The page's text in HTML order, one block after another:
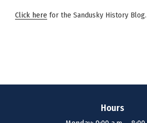
Click here for the Sandusky History Blog.
Hours